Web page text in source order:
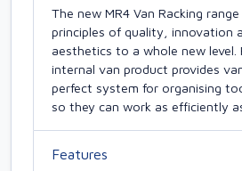
The new MR4 Van Racking
principles of quality, innovation
aesthetics to a whole new level.
internal van product provides
perfect system for organising
so they can work as efficiently
Features